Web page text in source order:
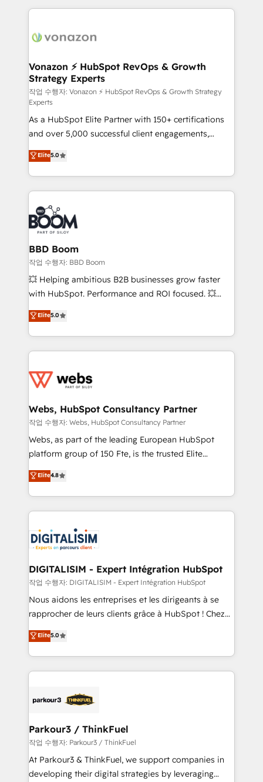
l'international, nous travaillons avec des ETI
delà d’une simple transformation digitale et des
➤ L’intégration de CRM et de méthodologie RevOps
pour aligner les équipes marketing, commerciales et
support client (data migration, synchronisation API,
audit et maintenance) ➤ La création de sites internet
de conversion qui transforment les visiteurs en
opportunités d'affaires ➤ La mise en place de
stratégies d'acquisition marketing (SEO, SEA,
inbound, automatisation marketing, ABM, IA,
emailing) Informations clés : - 10 ans d'expérience -
100+ intégrations CRM HubSpot réussies - 40
experts conseil - 150 certifications HubSpot
cumulées
Vonazon ⚡ HubSpot RevOps & Growth
Strategy Experts
작업 수행자: Vonazon ⚡ HubSpot RevOps & Growth Strategy
Experts
As a HubSpot Elite Partner with 150+ certifications
and over 5,000 successful client engagements,
Vonazon turns marketing complexity into
measurable, scalable growth. From onboarding to
enterprise-grade campaigns, our in-house team
builds scalable strategies that drive long-term
revenue. ⚙️ HubSpot Integration & Optimization •
Seamless CRM, CMS, and automation setup •
Complex platform migrations and data cleanups •
Custom APIs and third-party integrations 📈 End-to-
End Revenue Acceleration • Lifecycle marketing and
pipeline growth programs • Sales enablement tools
and CRM optimization • Retention strategies with
Execution • 750+ onboardings and 2,000+
implementations • Deep expertise across marketing,
Elite5.0
BBD Boom
작업 수행자: BBD Boom
💥 Helping ambitious B2B businesses grow faster
with HubSpot. Performance and ROI focused. 💥
BBD Boom is the HubSpot partner that can help you
to HubSpot Better. We work with your teams to
solve all your HubSpot challenges and improve user
adoption, sales process and marketing results.
the first time 🔧 Designing and optimising your
and build using HubSpot 🔌 Integrating HubSpot
with other systems 🎓 Training your teams to be
HubSpot pros 📊 Lead generation services using
HubSpot Why us? - SIX HubSpot Accreditations -
CRM, Solutions Architecture, Onboarding , Data
Migration, Custom Integration & Platform
team of 25+ experts Contact us today to help you
get more from your investment in HubSpot.
Elite5.0
Webs, HubSpot Consultancy Partner
작업 수행자: Webs, HubSpot Consultancy Partner
Webs, as part of the leading European HubSpot
platform group of 150 Fte, is the trusted Elite
HubSpot CRM Partner offering you a roadmap on
maximizing EBITDA and achieving Commercial
Excellence. With our targeted processes, we
strengthen your digital transformation and minimize
Implementation partner, we provide expertise to
drive your business forward. Since 2015 we are fully
dedicated to HubSpot and with an experienced
team (50+), we work with reputable companies in
B2B sectors such as manufacturing, SaaS and
business services. We prepare a customized
impact of your digital transformation, including a
detailed financial rationale with a focus on ROI and
embark on a transformational journey that sets your
business up for long-term success. Unlock your
Elite4.8
DIGITALISIM - Expert Intégration HubSpot
작업 수행자: DIGITALISIM - Expert Intégration HubSpot
Nous aidons les entreprises et les dirigeants à se
rapprocher de leurs clients grâce à HubSpot ! Chez
DIGITALISIM, nous avons l'intime conviction que la
réussite des entreprises passe par l’innovation web,
le marketing digital, et la relation client ! C'est
pourquoi, nos experts sont à la fois capables de
référencement, votre stratégie digitale et le pilotage
projet HubSpot avec DIGITALISIM : 🧽 Nettoyage,
migration et intégration des bases de données. 🚀
Développement des interfaces avec vos logiciels
métiers ⚙️ Configuration de la plateforme HubSpot
Elite5.0
Parkour3 / ThinkFuel
작업 수행자: Parkour3 / ThinkFuel
At Parkour3 & ThinkFuel, we support companies in
developing their digital strategies by leveraging